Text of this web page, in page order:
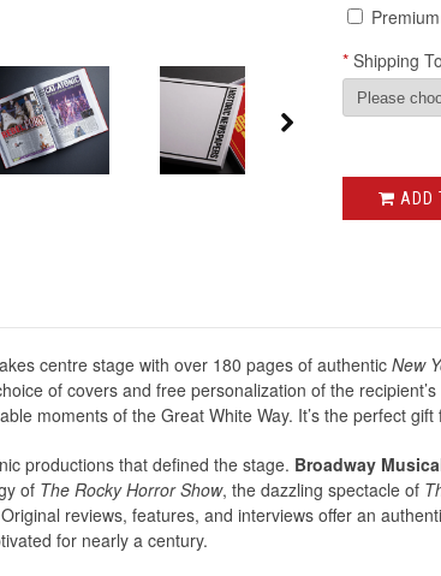
* Shipping
ADD
centre stage with over 180 pages of authenticNew
of covers and free personalization of the
moments of the Great White Way. It’s the perfect
productions that defined the stage. Broadway
of The Rocky Horror Show, the dazzling spectacle of
reviews, features, and interviews offer an
for nearly a century.